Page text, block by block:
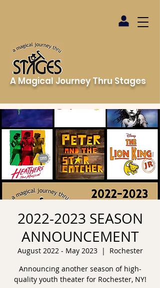
A Magical Journey Thru Stages
2022-2023 SEASON
ANNOUNCEMENT
August 2022 - May 2023
  |
Rochester
Announcing another season of high-
quality youth theater for Rochester, NY!